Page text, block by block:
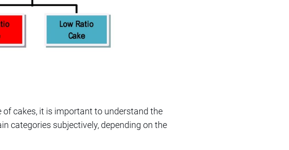
cakes, it is important to understand the
categories subjectively, depending on the